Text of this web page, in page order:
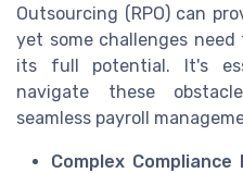
Outsourcing (RPO) can
yet some challenges
its full potential. It's
navigate these
seamless payroll
Complex Compliance